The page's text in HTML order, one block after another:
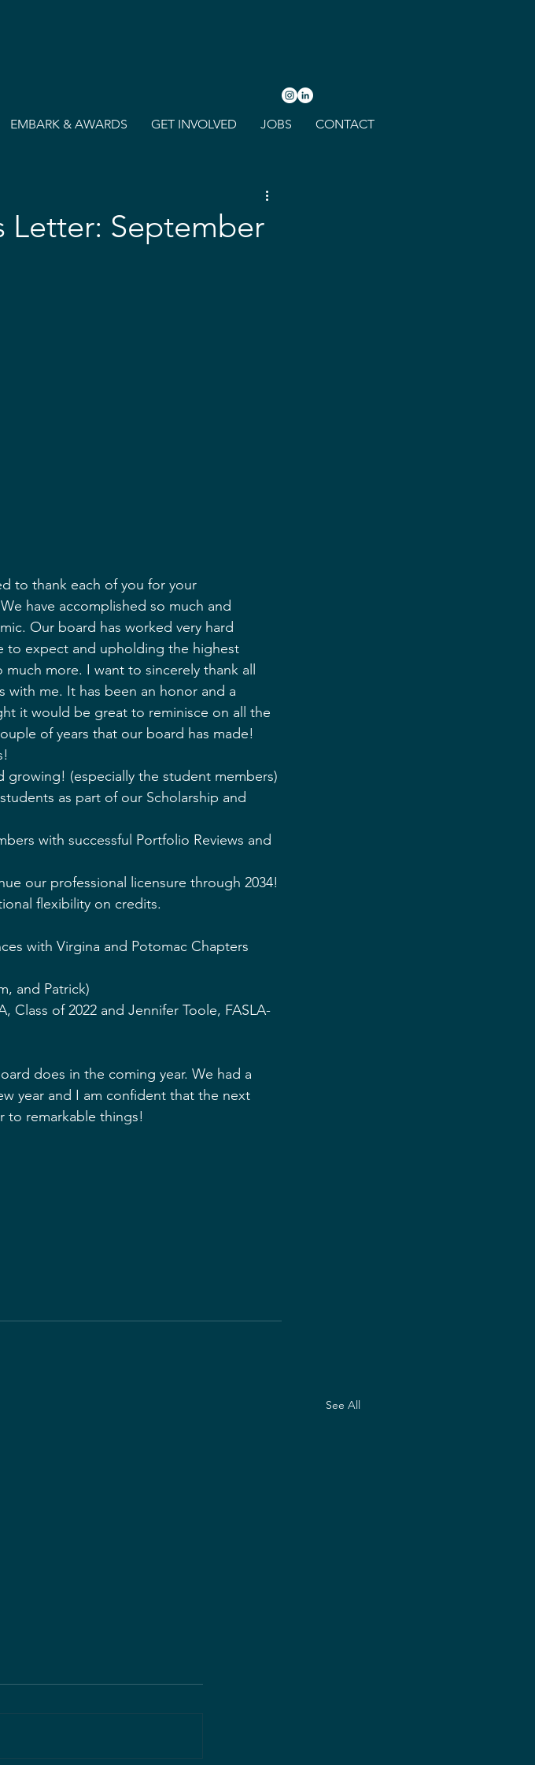
EMBARK & AWARDS GET INVOLVED JOBS CONTACT
Letter: September
to thank each of you for your
have accomplished so much and
Our board has worked very hard
to expect and upholding the highest
more. I want to sincerely thank all
with me. It has been an honor and a
it would be great to reminisce on all the
of years that our board has made!
growing! (especially the student members)
as part of our Scholarship and
with successful Portfolio Reviews and
our professional licensure through 2034!
flexibility on credits.
with Virgina and Potomac Chapters
and Patrick)
Class of 2022 and Jennifer Toole, FASLA-
does in the coming year. We had a
year and I am confident that the next
to remarkable things!
See All